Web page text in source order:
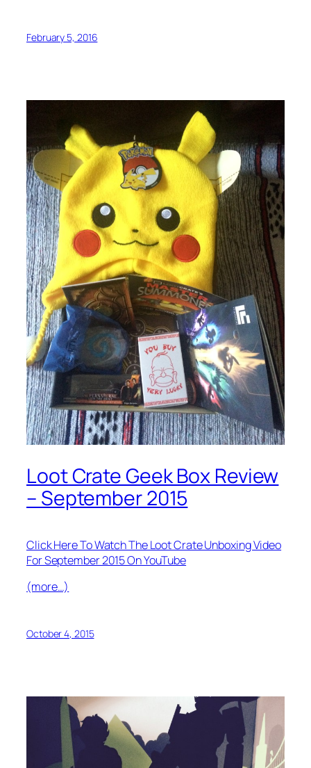
February 5, 2016
Loot Crate Geek Box Review
– September 2015
Click Here To Watch The Loot Crate Unboxing Video
For September 2015 On YouTube
(more…)
October 4, 2015